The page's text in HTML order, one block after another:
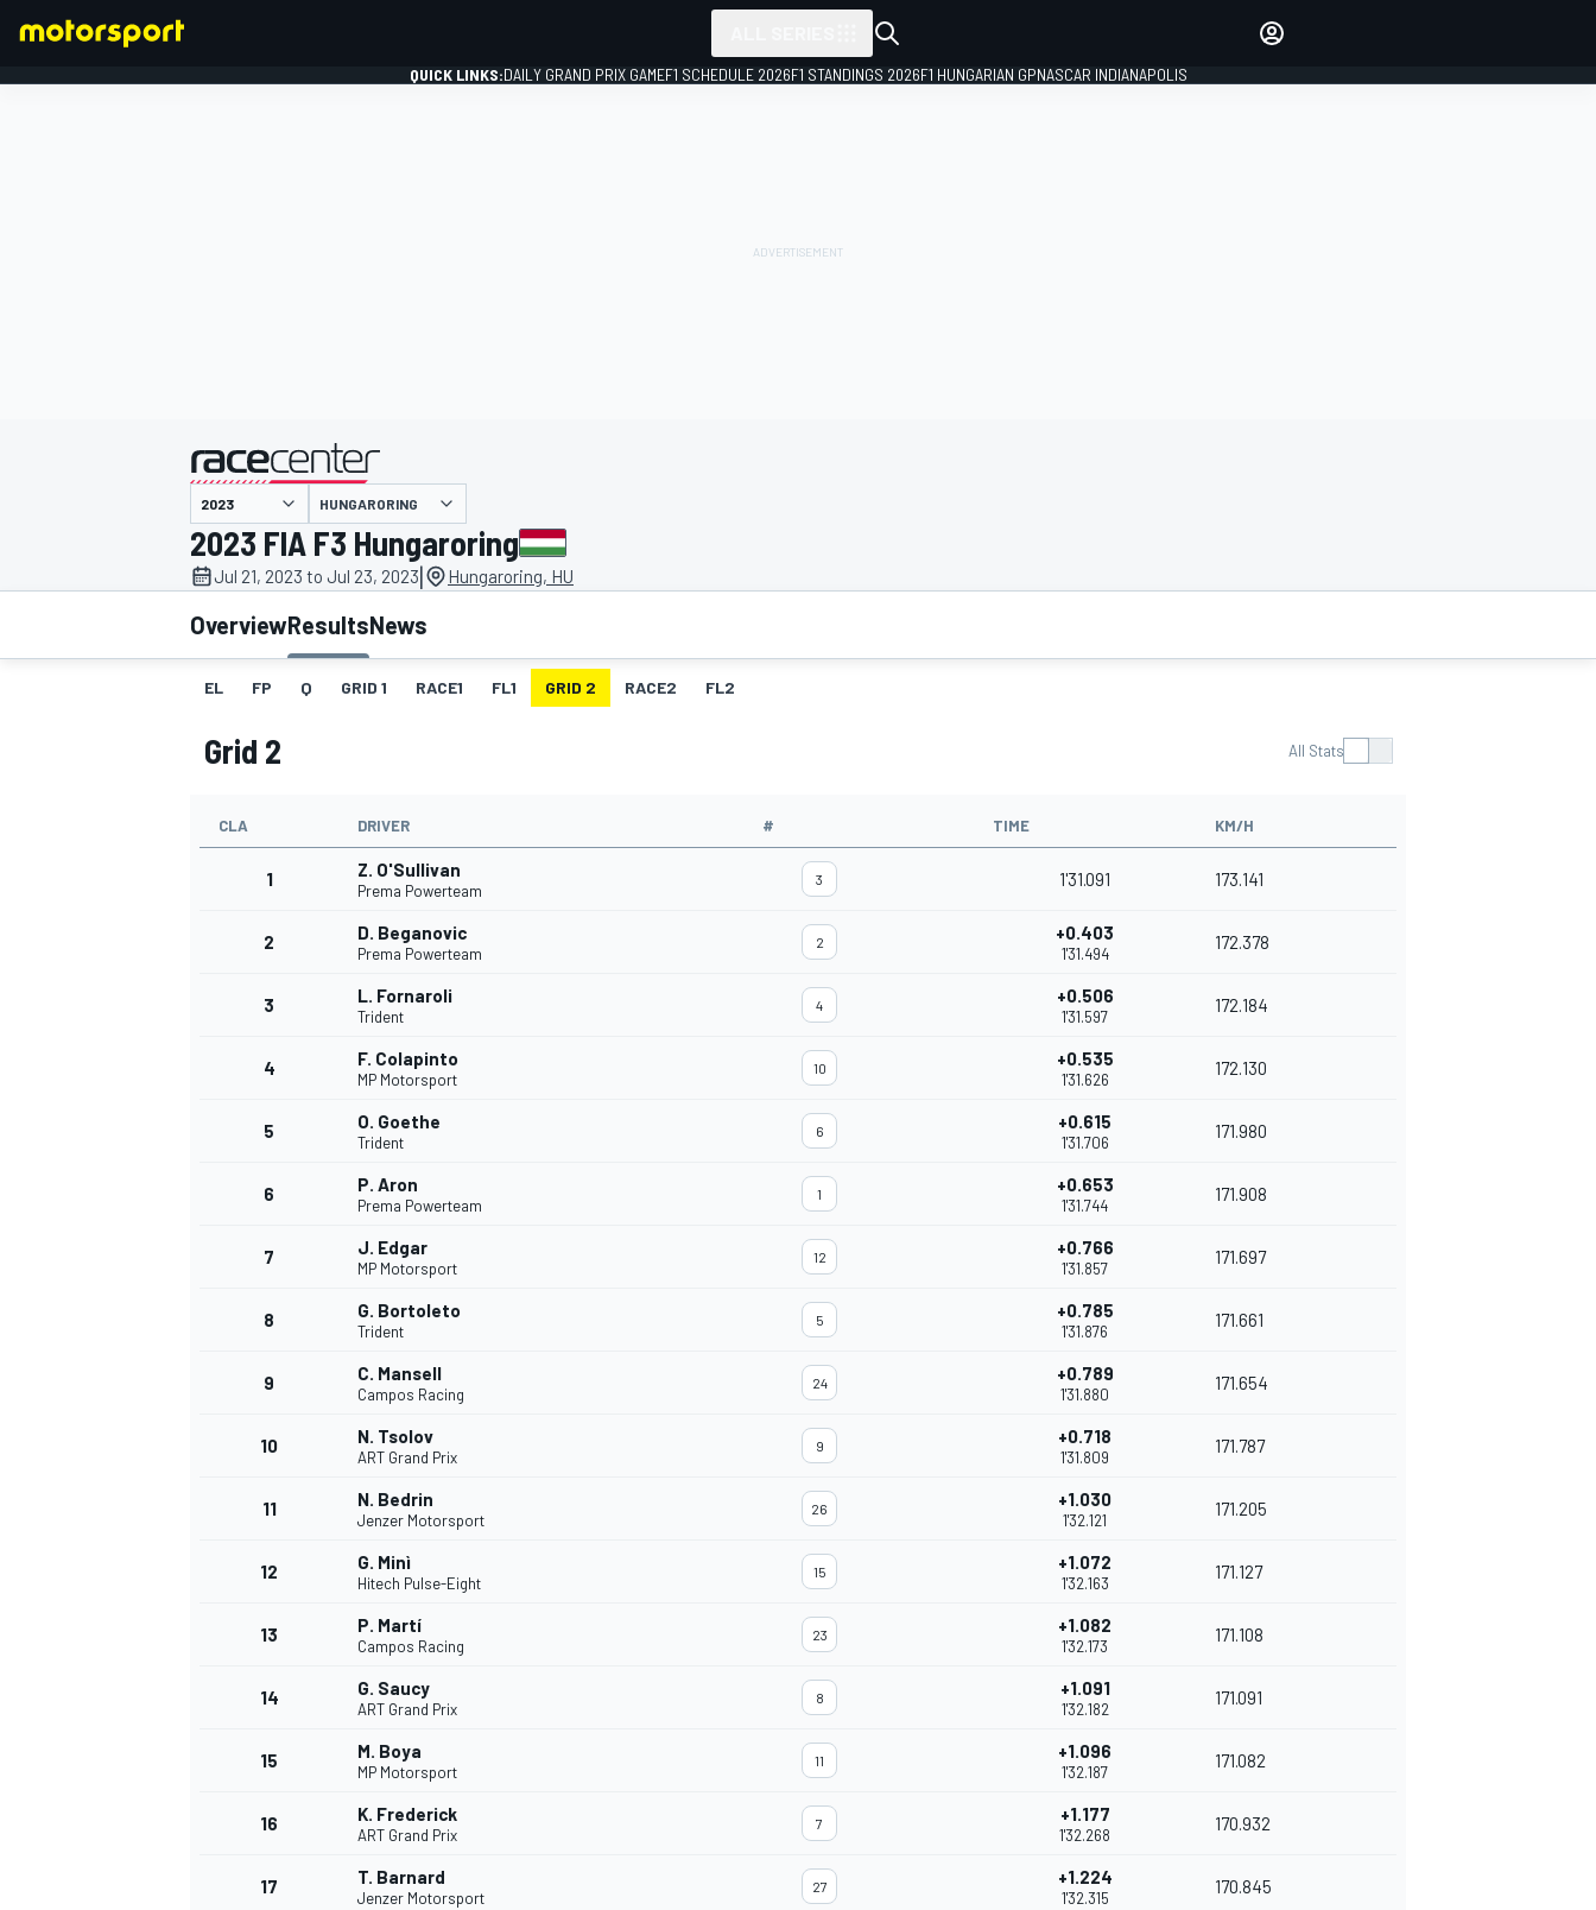
MOTOGP
QUICK LINKS:DAILY GRAND PRIX GAMEF1 SCHEDULE 2026F1 STANDINGS 2026F1 HUNGARIAN GPNASCAR INDIANAPOLIS
presented by
HUNGARORING
2023 FIA F3 Hungaroring
Jul 21, 2023 to Jul 23, 2023| Hungaroring, HU
OverviewResultsNews
EL FP Q GRID 1 RACE1 FL1 GRID 2 RACE2 FL2
Grid 2 All Stats
CLA DRIVER # TIME KM/H
1 Z. O'Sullivan
Prema Powerteam
3 1'31.091 173.141
2 D. Beganovic
Prema Powerteam
2 +0.403
1'31.494
172.378
3 L. Fornaroli
Trident
4 +0.506
1'31.597
172.184
4 F. Colapinto
MP Motorsport
10 +0.535
1'31.626
172.130
5 O. Goethe
Trident
6 +0.615
1'31.706
171.980
6 P. Aron
Prema Powerteam
1 +0.653
1'31.744
171.908
7 J. Edgar
MP Motorsport
12 +0.766
1'31.857
171.697
8 G. Bortoleto
Trident
5 +0.785
1'31.876
171.661
9 C. Mansell
Campos Racing
24 +0.789
1'31.880
171.654
10 N. Tsolov
ART Grand Prix
9 +0.718
1'31.809
171.787
11 N. Bedrin
Jenzer Motorsport
26 +1.030
1'32.121
171.205
12 G. Minì
Hitech Pulse-Eight
15 +1.072
1'32.163
171.127
13 P. Martí
Campos Racing
23 +1.082
1'32.173
171.108
14 G. Saucy
ART Grand Prix
8 +1.091
1'32.182
171.091
15 M. Boya
MP Motorsport
11 +1.096
1'32.187
171.082
16 K. Frederick
ART Grand Prix
7 +1.177
1'32.268
170.932
17 T. Barnard
Jenzer Motorsport
27 +1.224
1'32.315
170.845